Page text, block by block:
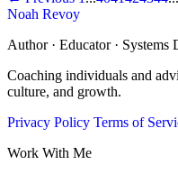
Noah Revoy
Author · Educator · Systems
Coaching individuals and
culture, and growth.
Privacy Policy Terms of
Work With Me